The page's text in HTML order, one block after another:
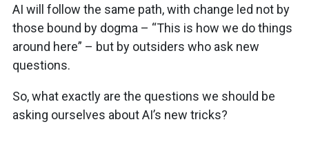
AI will follow the same path, with change led not by
those bound by dogma – “This is how we do things
around here” – but by outsiders who ask new
questions.
So, what exactly are the questions we should be
asking ourselves about AI’s new tricks?